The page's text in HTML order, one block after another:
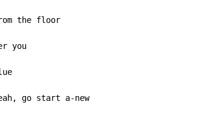
the floor
you
go start a-new